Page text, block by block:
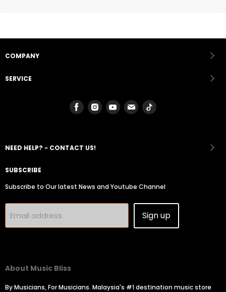
COMPANY
SERVICE
Find
us
Find
us
Find
us
Find
us
Find
NEED HELP? - CONTACT US!
SUBSCRIBE
Subscribe to Our latest News and Youtube Channel
Email address Sign up
About Music Bliss
By Musicians, For Musicians. Malaysia's #1 destination music store